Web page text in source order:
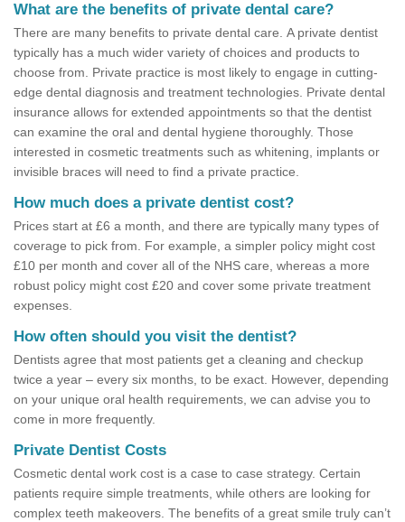
What are the benefits of private dental care?
There are many benefits to private dental care. A private dentist
typically has a much wider variety of choices and products to
choose from. Private practice is most likely to engage in cutting-
edge dental diagnosis and treatment technologies. Private dental
insurance allows for extended appointments so that the dentist
can examine the oral and dental hygiene thoroughly. Those
interested in cosmetic treatments such as whitening, implants or
invisible braces will need to find a private practice.
How much does a private dentist cost?
Prices start at £6 a month, and there are typically many types of
coverage to pick from. For example, a simpler policy might cost
£10 per month and cover all of the NHS care, whereas a more
robust policy might cost £20 and cover some private treatment
expenses.
How often should you visit the dentist?
Dentists agree that most patients get a cleaning and checkup
twice a year – every six months, to be exact. However, depending
on your unique oral health requirements, we can advise you to
come in more frequently.
Private Dentist Costs
Cosmetic dental work cost is a case to case strategy. Certain
patients require simple treatments, while others are looking for
complex teeth makeovers. The benefits of a great smile truly can’t